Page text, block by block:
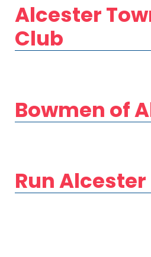
Alcester
Club
Bowmen of
Run Alcester